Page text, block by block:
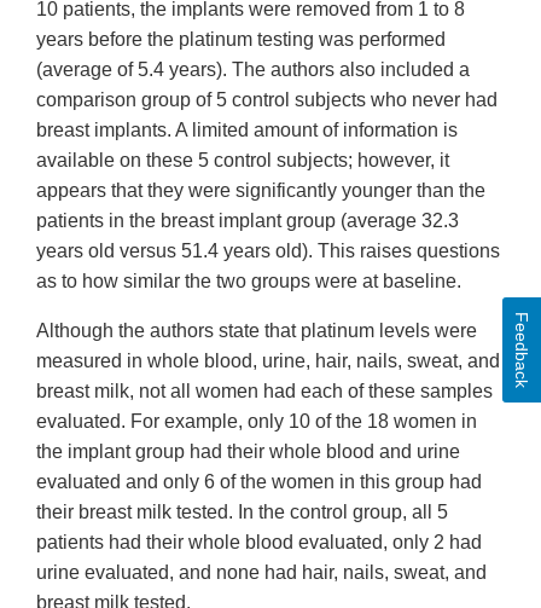
10 patients, the implants were removed from 1 to 8
years before the platinum testing was performed
(average of 5.4 years). The authors also included a
comparison group of 5 control subjects who never had
breast implants. A limited amount of information is
available on these 5 control subjects; however, it
appears that they were significantly younger than the
patients in the breast implant group (average 32.3
years old versus 51.4 years old). This raises questions
as to how similar the two groups were at baseline.
Although the authors state that platinum levels were
measured in whole blood, urine, hair, nails, sweat, and
breast milk, not all women had each of these samples
evaluated. For example, only 10 of the 18 women in
the implant group had their whole blood and urine
evaluated and only 6 of the women in this group had
their breast milk tested. In the control group, all 5
patients had their whole blood evaluated, only 2 had
urine evaluated, and none had hair, nails, sweat, and
breast milk tested.
Feedback